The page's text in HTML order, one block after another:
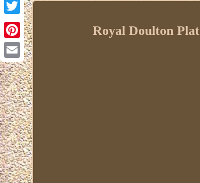
Facebook
Twitter
Pinterest
Email
Royal Doulton